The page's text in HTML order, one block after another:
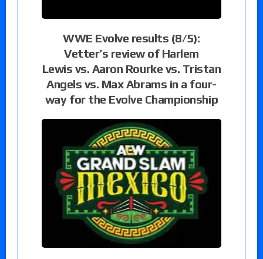
WWE Evolve results (8/5):
Vetter’s review of Harlem
Lewis vs. Aaron Rourke vs. Tristan
Angels vs. Max Abrams in a four-
way for the Evolve Championship